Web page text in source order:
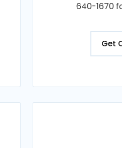
640-1670
Get